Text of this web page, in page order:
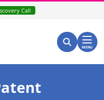
Call
Search for:
Search
MENU